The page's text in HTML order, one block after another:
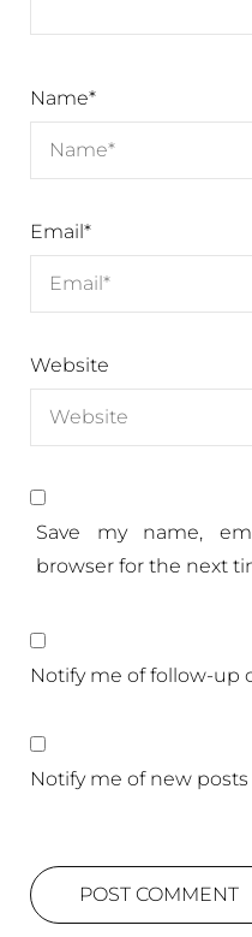
Name*
Email*
Website
Save my name,
browser for the next
Notify me of follow-up
Notify me of new